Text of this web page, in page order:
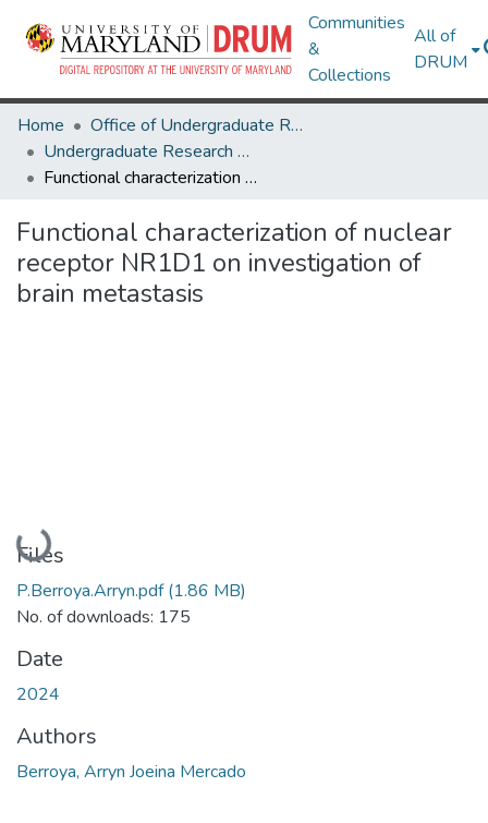
Communities
&
Collections
All of
DRUM
Home
Office of Undergraduate Research
Undergraduate Research Day 2024
Functional characterization of nuclear receptor NR1D1 on investigation of brain metastasis
Functional characterization of nuclear
receptor NR1D1 on investigation of
brain metastasis
Loading...
Files
P.Berroya.Arryn.pdf(1.86 MB)
No. of downloads: 175
Date
2024
Authors
Berroya, Arryn Joeina Mercado